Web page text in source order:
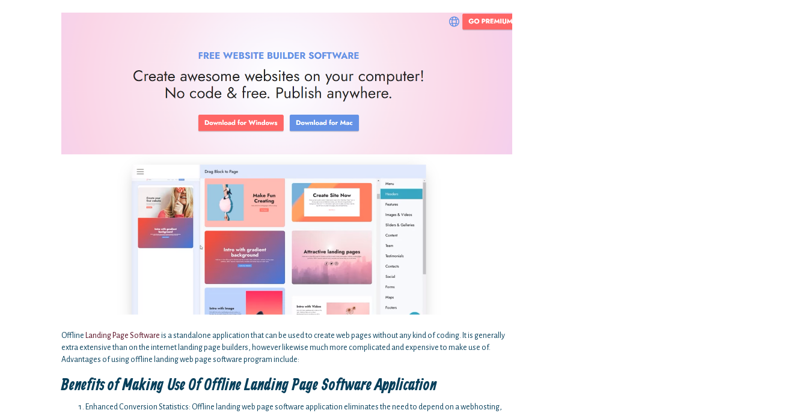
Offline Landing Page Software is a standalone application that can be used to create web pages without any kind of coding. It is generally
extra extensive than on the internet landing page builders, however likewise much more complicated and expensive to make use of.
Advantages of using offline landing web page software program include:
Benefits of Making Use Of Offline Landing Page Software Application
Enhanced Conversion Statistics: Offline landing web page software application eliminates the need to depend on a webhosting,